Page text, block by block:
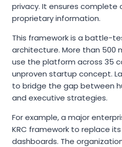
privacy. It ensures
proprietary information.
This framework is a battle-
architecture. More than 500
use the platform across 35
unproven startup concept.
to bridge the gap between
and executive strategies.
For example, a major
KRC framework to replace
dashboards. The